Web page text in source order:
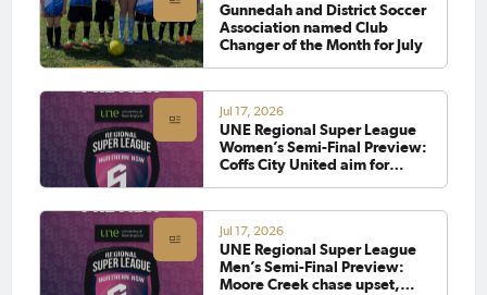
Gunnedah and District Soccer
Association named Club
Changer of the Month for July
Jul 17, 2026
UNE Regional Super League
Women’s Semi-Final Preview:
Coffs City United aim for
to-back
Jul 17, 2026
UNE Regional Super League
Men’s Semi-Final Preview:
Moore Creek chase upset,